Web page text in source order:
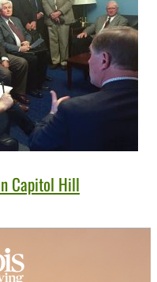
Capitol Hill